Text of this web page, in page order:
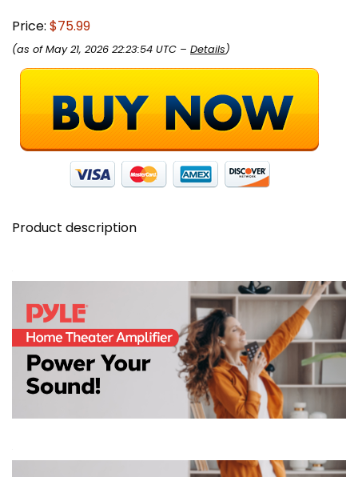
RCA
Input,
FM
Display
Price: $75.99
(as of May 21, 2026 22:23:54 UTC – Details)
Product description